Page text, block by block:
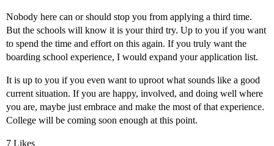
Nobody here can or should stop you from applying a third time.
But the schools will know it is your third try. Up to you if you want
to spend the time and effort on this again. If you truly want the
boarding school experience, I would expand your application list.
It is up to you if you even want to uproot what sounds like a good
current situation. If you are happy, involved, and doing well where
you are, maybe just embrace and make the most of that experience.
College will be coming soon enough at this point.
7 Likes